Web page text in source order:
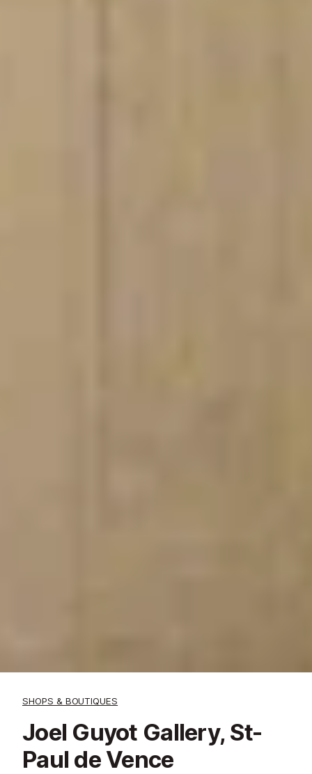
SHOPS & BOUTIQUES
Joel Guyot Gallery, St-
Paul de Vence